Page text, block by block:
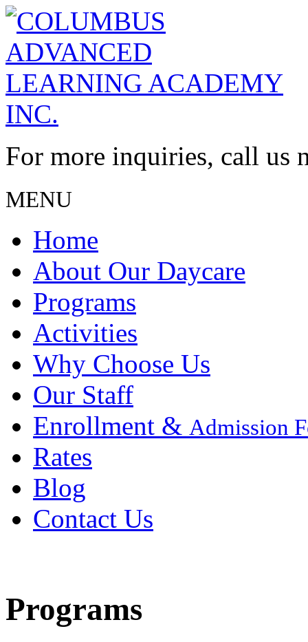
For more inquiries, call us
MENU
Home
About Our Daycare
Programs
Activities
Why Choose Us
Our Staff
Enrollment & Admission
Rates
Blog
Contact Us
Programs